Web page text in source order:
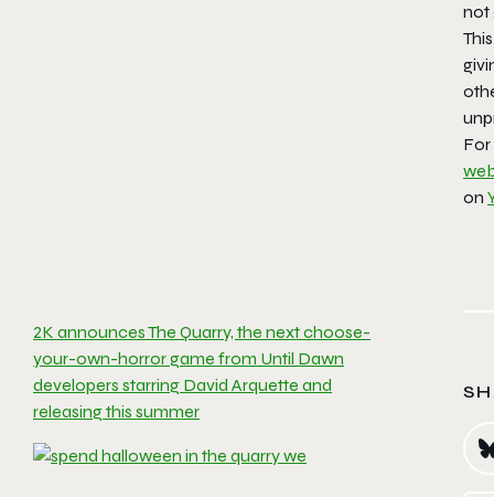
2K announces The Quarry, the next choose-
your-own-horror game from Until Dawn
developers starring David Arquette and
releasing this summer
not
on